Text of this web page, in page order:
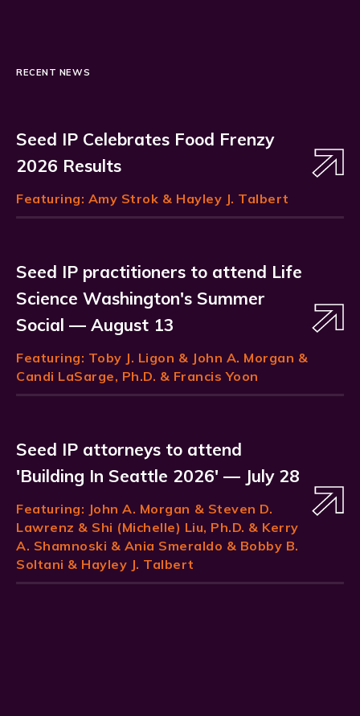
RECENT NEWS
Seed IP Celebrates Food Frenzy
2026 Results
Featuring: Amy Strok & Hayley J. Talbert
Seed IP practitioners to attend Life
Science Washington's Summer
Social — August 13
Featuring: Toby J. Ligon & John A. Morgan &
Candi LaSarge, Ph.D. & Francis Yoon
Seed IP attorneys to attend
'Building In Seattle 2026' — July 28
Featuring: John A. Morgan & Steven D.
Lawrenz & Shi (Michelle) Liu, Ph.D. & Kerry
A. Shamnoski & Ania Smeraldo & Bobby B.
Soltani & Hayley J. Talbert